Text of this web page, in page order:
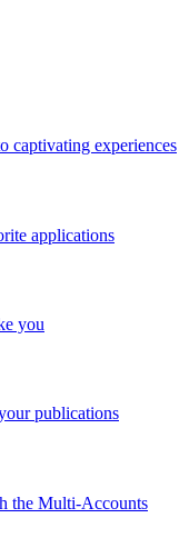
captivating experiences
applications
you
publications
the Multi-Accounts